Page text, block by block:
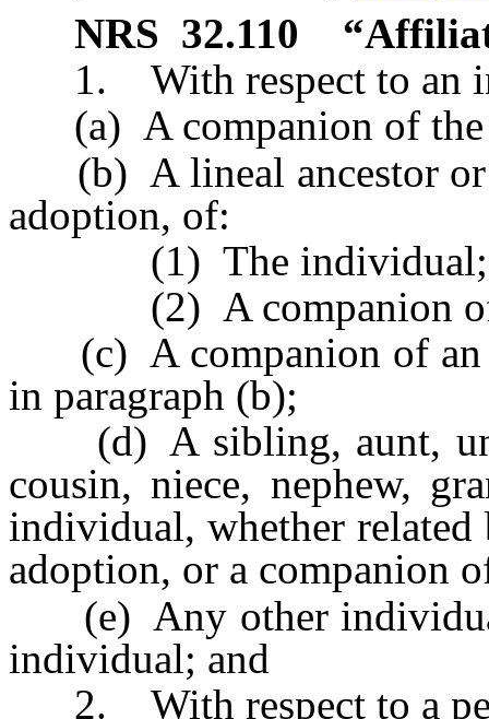
NRS 32.110
1. With respect to an
(a) A companion of the
(b) A lineal ancestor or
adoption, of:
(1) The individual;
(2) A companion of
(c) A companion of an
in paragraph (b);
(d) A sibling, aunt,
cousin, niece, nephew,
individual, whether
adoption, or a companion
(e) Any other individual
individual; and
2. With respect to a